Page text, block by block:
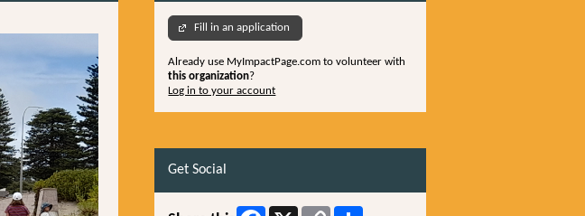
Fill in an application
Already use MyImpactPage.com to volunteer with
this organization?
Log in to your account
Get Social
Facebook
Copy